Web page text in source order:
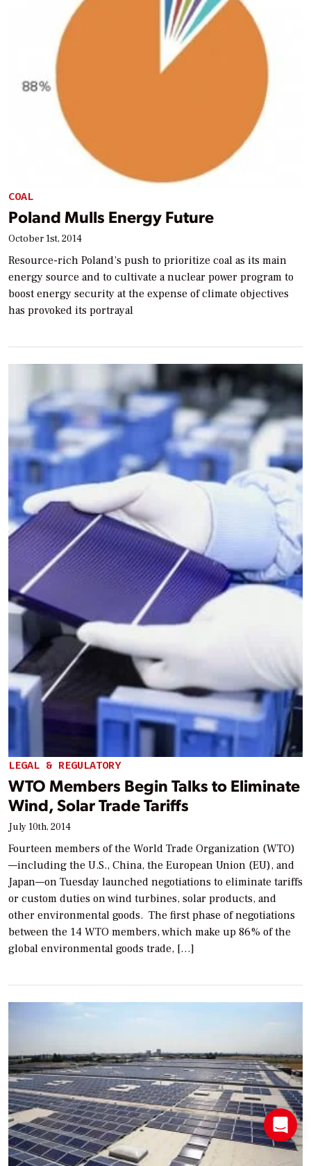
COAL
Poland Mulls Energy Future
October 1st, 2014
Resource-rich Poland’s push to prioritize coal as its main
energy source and to cultivate a nuclear power program to
boost energy security at the expense of climate objectives
has provoked its portrayal
LEGAL & REGULATORY
WTO Members Begin Talks to Eliminate
Wind, Solar Trade Tariffs
July 10th, 2014
Fourteen members of the World Trade Organization (WTO)
—including the U.S., China, the European Union (EU), and
Japan—on Tuesday launched negotiations to eliminate tariffs
or custom duties on wind turbines, solar products, and
other environmental goods. The first phase of negotiations
between the 14 WTO members, which make up 86% of the
global environmental goods trade, […]